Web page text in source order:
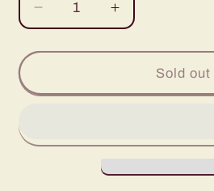
Decrease
quantity
for
Bottle,
Wallet
Increase
quantity
for
Bottle,
Wallet
Sold out